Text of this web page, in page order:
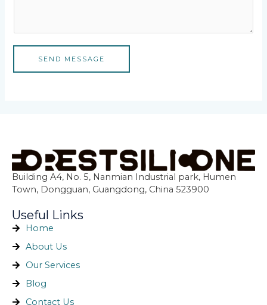
SEND MESSAGE
Building A4, No. 5, Nanmian Industrial park, Humen
Town, Dongguan, Guangdong, China 523900
Useful Links
Home
About Us
Our Services
Blog
Contact Us